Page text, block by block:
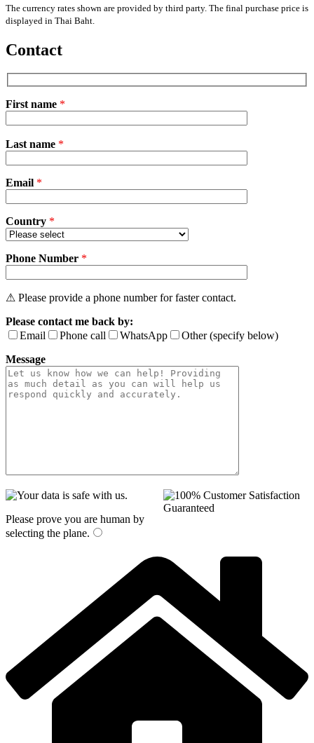
The currency rates shown are provided by third party. The final purchase price is
displayed in Thai Baht.
Contact
First name *
leave
empty.
Last name *
Email *
Country *
Phone Number *
⚠ Please provide a phone number for faster contact.
Please contact me back by:
Email
Phone call WhatsApp
Other (specify below)
Message
Please prove you are human by
selecting the plane.